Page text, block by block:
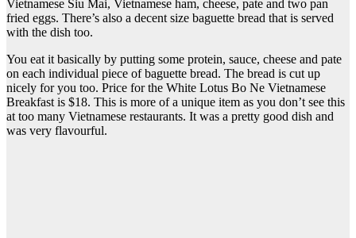
Vietnamese Siu Mai, Vietnamese ham, cheese, pate and two pan
fried eggs. There’s also a decent size baguette bread that is served
with the dish too.
You eat it basically by putting some protein, sauce, cheese and pate
on each individual piece of baguette bread. The bread is cut up
nicely for you too. Price for the White Lotus Bo Ne Vietnamese
Breakfast is $18. This is more of a unique item as you don’t see this
at too many Vietnamese restaurants. It was a pretty good dish and
was very flavourful.